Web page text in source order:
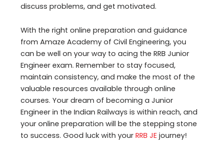
discuss problems, and get motivated.
With the right online preparation and guidance
from Amaze Academy of Civil Engineering, you
can be well on your way to acing the RRB Junior
Engineer exam. Remember to stay focused,
maintain consistency, and make the most of the
valuable resources available through online
courses. Your dream of becoming a Junior
Engineer in the Indian Railways is within reach, and
your online preparation will be the stepping stone
to success. Good luck with yourRRB JE journey!